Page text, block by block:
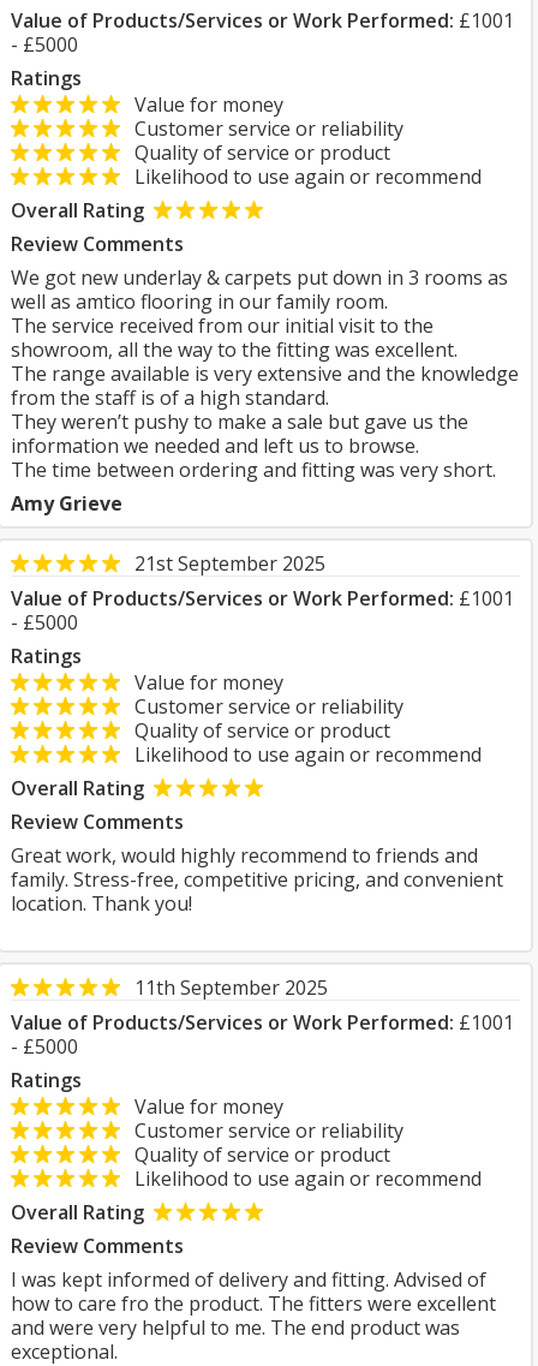
Value of Products/Services or Work Performed: £1001
- £5000
Ratings
Value for money
Customer service or reliability
Quality of service or product
Likelihood to use again or recommend
Overall Rating
Review Comments
We got new underlay & carpets put down in 3 rooms as
well as amtico flooring in our family room.
The service received from our initial visit to the
showroom, all the way to the fitting was excellent.
The range available is very extensive and the knowledge
from the staff is of a high standard.
They weren’t pushy to make a sale but gave us the
information we needed and left us to browse.
The time between ordering and fitting was very short.
Amy Grieve
21st September 2025
Value of Products/Services or Work Performed: £1001
- £5000
Ratings
Value for money
Customer service or reliability
Quality of service or product
Likelihood to use again or recommend
Overall Rating
Review Comments
Great work, would highly recommend to friends and
family. Stress-free, competitive pricing, and convenient
location. Thank you!
11th September 2025
Value of Products/Services or Work Performed: £1001
- £5000
Ratings
Value for money
Customer service or reliability
Quality of service or product
Likelihood to use again or recommend
Overall Rating
Review Comments
I was kept informed of delivery and fitting. Advised of
how to care fro the product. The fitters were excellent
and were very helpful to me. The end product was
exceptional.